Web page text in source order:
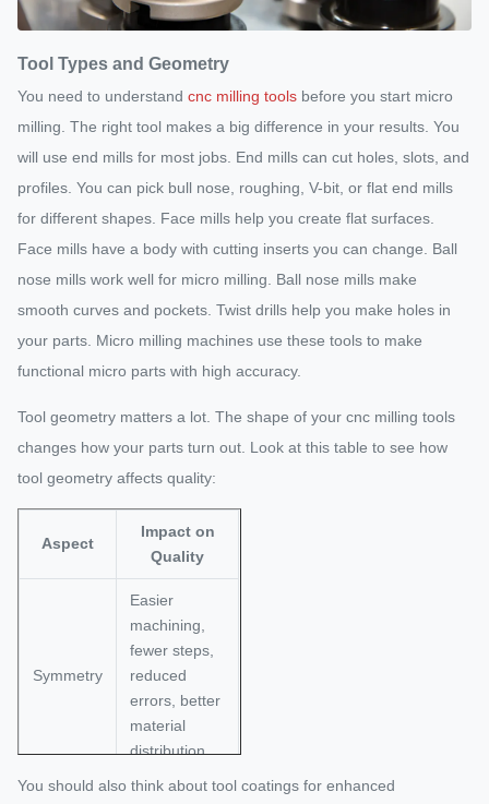
Tool Types and Geometry
You need to understand cnc milling tools before you start micro
milling. The right tool makes a big difference in your results. You
will use end mills for most jobs. End mills can cut holes, slots, and
profiles. You can pick bull nose, roughing, V-bit, or flat end mills
for different shapes. Face mills help you create flat surfaces.
Face mills have a body with cutting inserts you can change. Ball
nose mills work well for micro milling. Ball nose mills make
smooth curves and pockets. Twist drills help you make holes in
your parts. Micro milling machines use these tools to make
functional micro parts with high accuracy.
Tool geometry matters a lot. The shape of your cnc milling tools
changes how your parts turn out. Look at this table to see how
tool geometry affects quality:
Aspect
Impact on
Quality
Symmetry
Easier
machining,
fewer steps,
reduced
errors, better
material
distribution.
Thicker walls
You should also think about tool coatings for enhanced